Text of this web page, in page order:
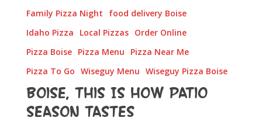
Family Pizza Night
food delivery Boise
Idaho Pizza
Local Pizzas Order Online
Pizza Boise Pizza Menu
Pizza Near Me
Pizza To Go Wiseguy Menu Wiseguy Pizza Boise
Boise, This Is How Patio
Season Tastes